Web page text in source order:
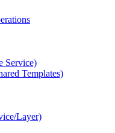
Service)
Templates)
Layer)